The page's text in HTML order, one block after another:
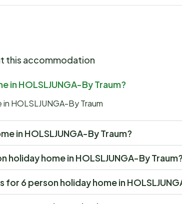
this accommodation
in HOLSLJUNGA-By Traum?
HOLSLJUNGA-By Traum
in HOLSLJUNGA-By Traum?
home in HOLSLJUNGA-By Traum?
6 person holiday home in